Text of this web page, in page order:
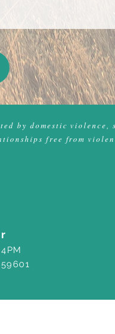
by domestic violence,
free from